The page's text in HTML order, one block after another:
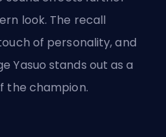
look. The recall
of personality, and
Yasuo stands out as a
the champion.